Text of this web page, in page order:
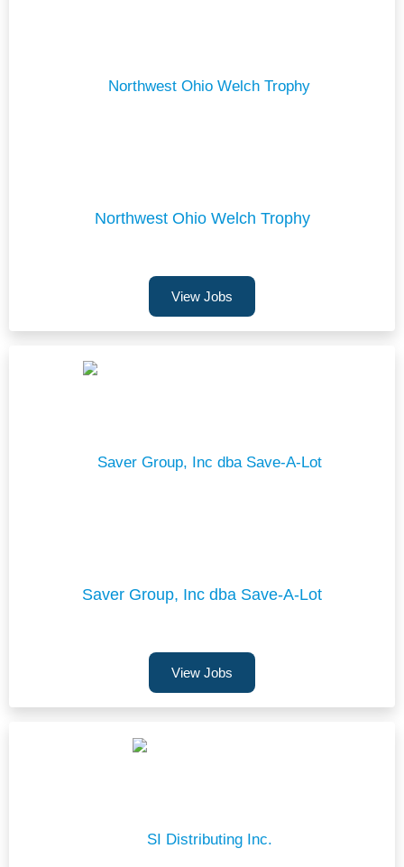
Northwest Ohio Welch Trophy
View Jobs
Saver Group, Inc dba Save-A-Lot
View Jobs